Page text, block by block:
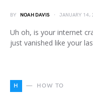
BY NOAH DAVIS JANUARY 14,
Uh oh, is your internet
just vanished like your
H HOW TO